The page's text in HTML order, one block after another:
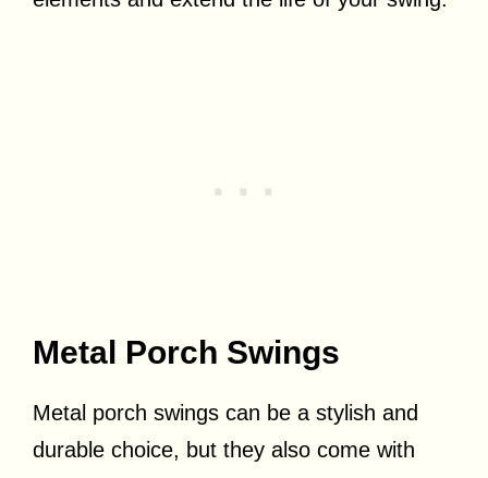
Metal Porch Swings
Metal porch swings can be a stylish and
durable choice, but they also come with